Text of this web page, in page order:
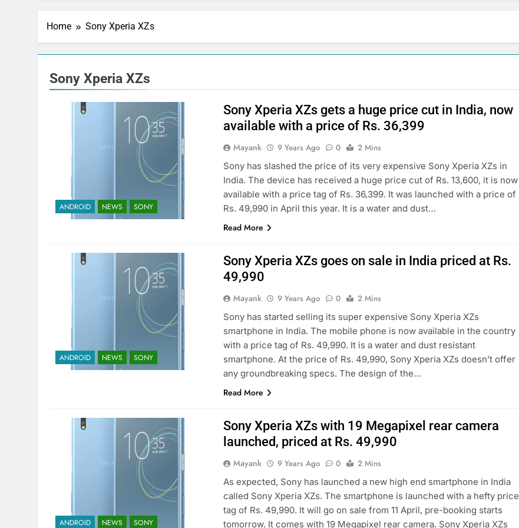
Home Sony Xperia XZs
Sony Xperia XZs
ANDROID NEWS SONY
Sony Xperia XZs gets a huge price cut in India, now
available with a price of Rs. 36,399
Mayank 9 Years Ago 0
2 Mins
Sony has slashed the price of its very expensive Sony Xperia XZs in
India. The device has received a huge price cut of Rs. 13,600, it is now
available with a price tag of Rs. 36,399. It was launched with a price of
Rs. 49,990 in April this year. It is a water and dust…
Read More
ANDROID NEWS SONY
Sony Xperia XZs goes on sale in India priced at Rs.
49,990
Mayank 9 Years Ago 0
2 Mins
Sony has started selling its super expensive Sony Xperia XZs
smartphone in India. The mobile phone is now available in the country
with a price tag of Rs. 49,990. It is a water and dust resistant
smartphone. At the price of Rs. 49,990, Sony Xperia XZs doesn’t offer
any groundbreaking specs. The design of the…
Read More
ANDROID NEWS SONY
Sony Xperia XZs with 19 Megapixel rear camera
launched, priced at Rs. 49,990
Mayank 9 Years Ago 0
2 Mins
As expected, Sony has launched a new high end smartphone in India
called Sony Xperia XZs. The smartphone is launched with a hefty price
tag of Rs. 49,990. It will go on sale from 11 April, pre-booking starts
tomorrow. It comes with 19 Megapixel rear camera. Sony Xperia XZs